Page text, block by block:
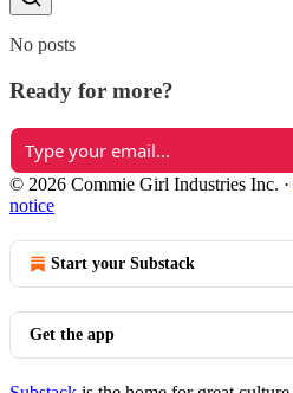
No posts
Ready for more?
© 2026 Commie Girl Industries Inc. ·
notice
Start your Substack
Get the app